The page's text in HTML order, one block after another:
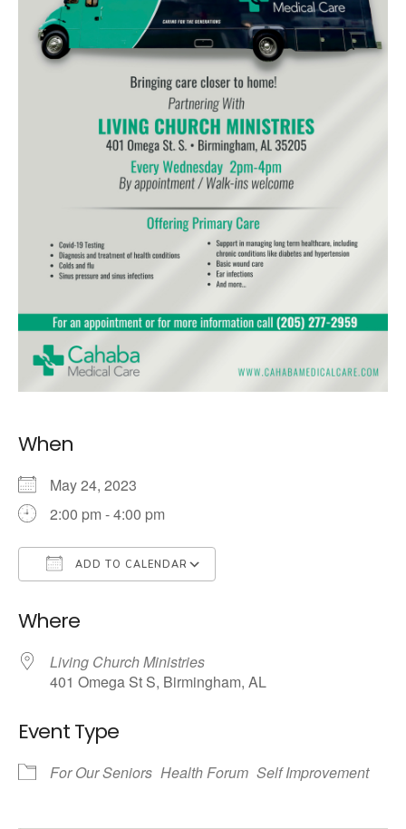
When
May 24, 2023
2:00 pm - 4:00 pm
ADD TO CALENDAR
Where
Living Church Ministries
401 Omega St S, Birmingham, AL
Event Type
For Our Seniors Health Forum Self Improvement